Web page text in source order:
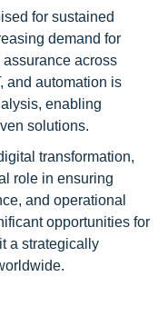
for sustained
demand for
across
and automation is
enabling
solutions.
transformation,
role in ensuring
and operational
opportunities for
a strategically